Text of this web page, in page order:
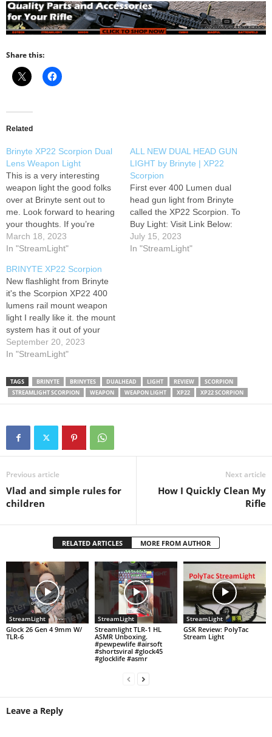
Share this:
Related
Brinyte XP22 Scorpion Dual
Lens Weapon Light
This is a very interesting
weapon light the good folks
over at Brinyte sent out to
me. Look forward to hearing
your thoughts. If you’re
interested in this light you
can find it on my Amazon
campsite link! Merch:
Campsite Page: Mailing
Address: Corey A.…
March 18, 2023
In "StreamLight"
ALL NEW DUAL HEAD GUN
LIGHT by Brinyte | XP22
Scorpion
First ever 400 Lumen dual
head gun light from Brinyte
called the XP22 Scorpion. To
Buy Light: Visit Link Below:
July 15, 2023
In "StreamLight"
BRINYTE XP22 Scorpion
New flashlight from Brinyte
it's the Scorpion XP22 400
lumens rail mount weapon
light I really like it. the mount
system has it out of your
way. I'm going to link it go
check it out share the video.
video YouTube will not pay…
September 20, 2023
In "StreamLight"
TAGS BRINYTE BRINYTES DUALHEAD LIGHT REVIEW
SCORPION
STREAMLIGHT SCORPION
WEAPON WEAPON LIGHT XP22 XP22 SCORPION
Previous article
Vlad and simple rules for
children
Next article
How I Quickly Clean My
Rifle
RELATED ARTICLES MORE FROM AUTHOR
StreamLight
Glock 26 Gen 4 9mm W/
TLR-6
StreamLight
Streamlight TLR-1 HL
ASMR Unboxing.
#pewpewlife #airsoft
#shortsviral #glock45
#glocklife #asmr
StreamLight
GSK Review: PolyTac
Stream Light
Leave a Reply